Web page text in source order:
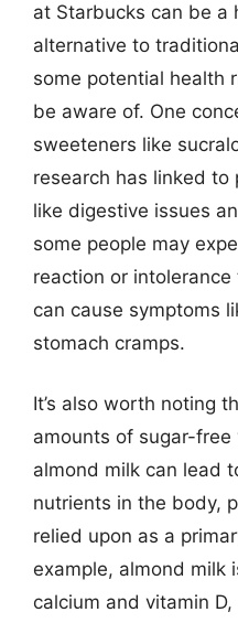
at Starbucks can be a
alternative to
some potential health
be aware of. One
sweeteners like
research has linked
like digestive issues
some people may
reaction or
can cause symptoms
stomach cramps.
It’s also worth noting
amounts of sugar-
almond milk can lead
nutrients in the body,
relied upon as a
example, almond
calcium and vitamin